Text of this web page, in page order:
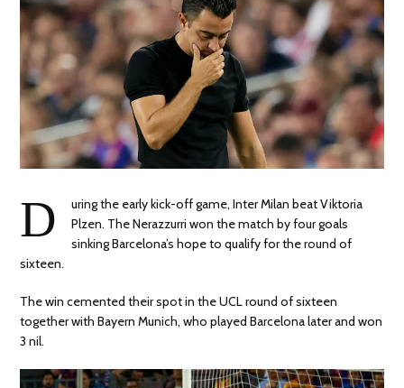
D
uring the early kick-off game, Inter Milan beat Viktoria
Plzen. The Nerazzurri won the match by four goals
sinking Barcelona’s hope to qualify for the round of
sixteen.
The win cemented their spot in the UCL round of sixteen
together with Bayern Munich, who played Barcelona later and won
3 nil.